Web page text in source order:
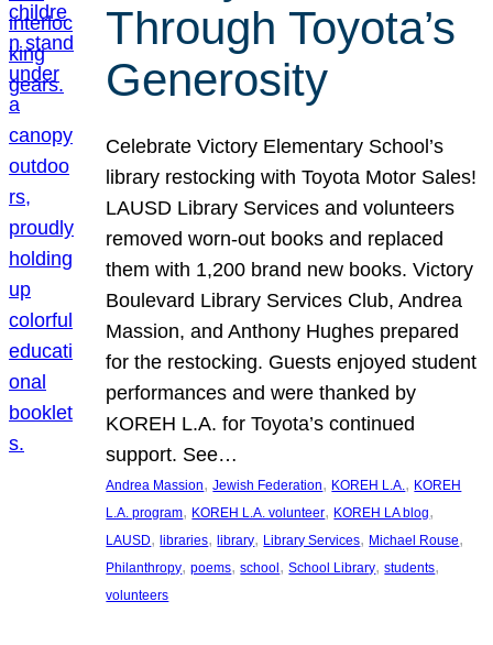
Through Toyota’s
Generosity
Celebrate Victory Elementary School’s
library restocking with Toyota Motor Sales!
LAUSD Library Services and volunteers
removed worn-out books and replaced
them with 1,200 brand new books. Victory
Boulevard Library Services Club, Andrea
Massion, and Anthony Hughes prepared
for the restocking. Guests enjoyed student
performances and were thanked by
KOREH L.A. for Toyota’s continued
support. See…
Andrea Massion, Jewish Federation, KOREH L.A., KOREH
L.A. program, KOREH L.A. volunteer, KOREH LA blog
LAUSD, libraries, library, Library Services, Michael Rouse
Philanthropy, poems, school, School Library, students
volunteers